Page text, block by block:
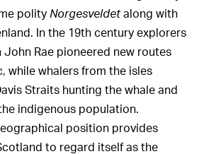
polity Norgesveldetalong with
In the 19th century explorers
John Rae pioneered new routes
while whalers from the isles
Straits hunting the whale and
indigenous population.
position provides
to regard itself as the